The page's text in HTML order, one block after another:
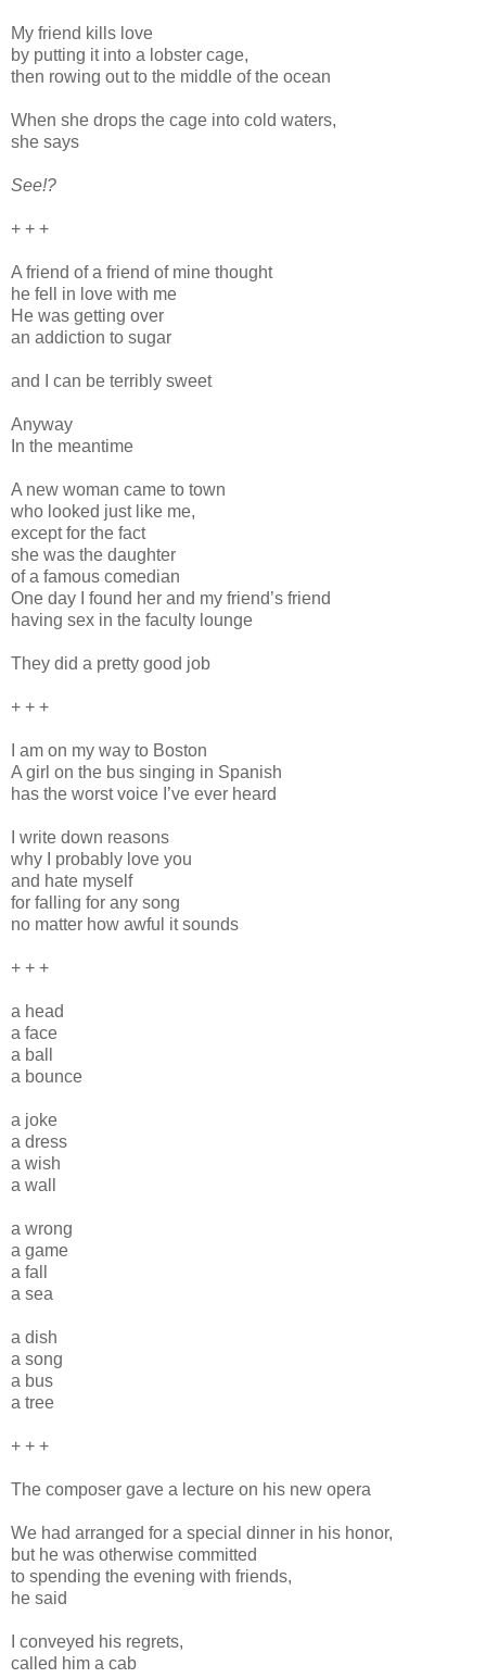
My friend kills love
by putting it into a lobster cage,
then rowing out to the middle of the ocean
When she drops the cage into cold waters,
she says
See!?
+ + +
A friend of a friend of mine thought
he fell in love with me
He was getting over
an addiction to sugar
and I can be terribly sweet
Anyway
In the meantime
A new woman came to town
who looked just like me,
except for the fact
she was the daughter
of a famous comedian
One day I found her and my friend’s friend
having sex in the faculty lounge
They did a pretty good job
+ + +
I am on my way to Boston
A girl on the bus singing in Spanish
has the worst voice I’ve ever heard
I write down reasons
why I probably love you
and hate myself
for falling for any song
no matter how awful it sounds
+ + +
a head
a face
a ball
a bounce
a joke
a dress
a wish
a wall
a wrong
a game
a fall
a sea
a dish
a song
a bus
a tree
+ + +
The composer gave a lecture on his new opera
We had arranged for a special dinner in his honor,
but he was otherwise committed
to spending the evening with friends,
he said
I conveyed his regrets,
called him a cab